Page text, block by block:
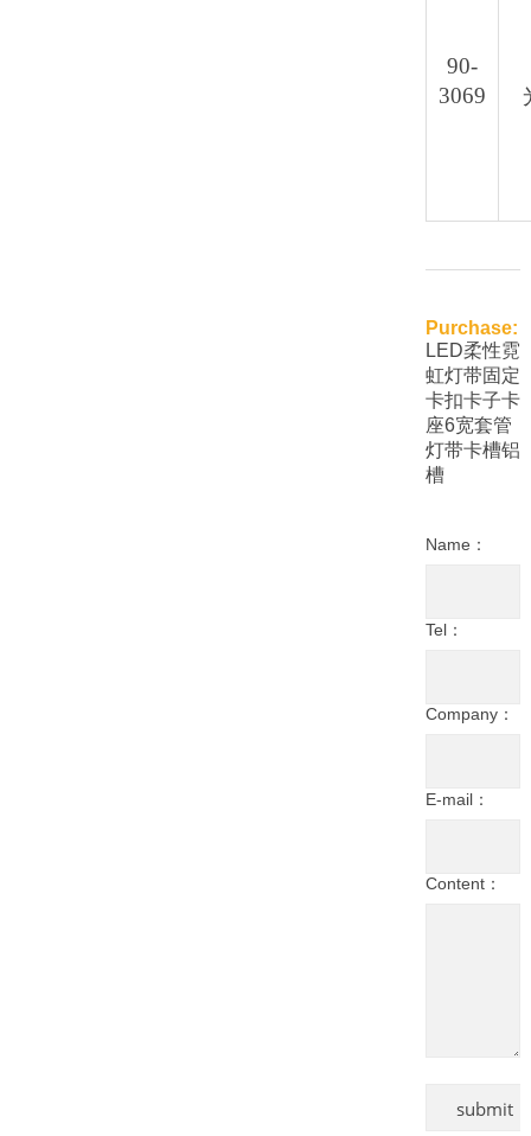
90-
3069
Purchase:
LED柔性霓
虹灯带固定
卡扣卡子卡
座6宽套管
灯带卡槽铝
槽
Name：
Tel：
Company：
E-mail：
Content：